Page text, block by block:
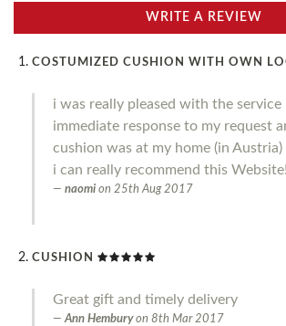
WRITE A REVIEW
COSTUMIZED CUSHION WITH OWN
i was really pleased with the service
immediate response to my request
cushion was at my home (in Austria)
i can really recommend this Website!
naomi on 25th Aug 2017
CUSHION
Great gift and timely delivery
Ann Hembury on 8th Mar 2017